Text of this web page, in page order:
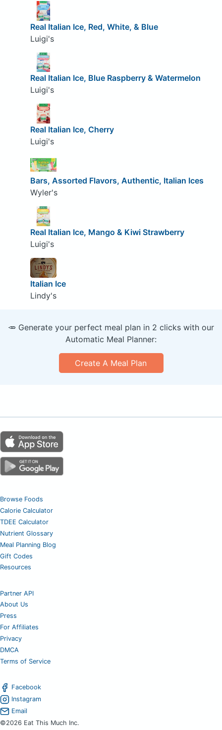
Real Italian Ice, Red, White, & Blue
Luigi's
Real Italian Ice, Blue Raspberry & Watermelon
Luigi's
Real Italian Ice, Cherry
Luigi's
Bars, Assorted Flavors, Authentic, Italian Ices
Wyler's
Real Italian Ice, Mango & Kiwi Strawberry
Luigi's
Italian Ice
Lindy's
🥕 Generate your perfect meal plan in 2 clicks with our
Automatic Meal Planner:
Create A Meal Plan
Browse Foods
Calorie Calculator
TDEE Calculator
Nutrient Glossary
Meal Planning Blog
Gift Codes
Resources
Partner API
About Us
Press
For Affiliates
Privacy
DMCA
Terms of Service
Facebook
Instagram
Email
©2026 Eat This Much Inc.